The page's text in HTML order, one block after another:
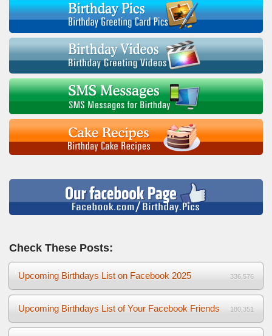
Check These Posts:
Upcoming Birthdays List on Facebook 2025 336,576
Upcoming Birthdays List of Your Facebook Friends 180,351